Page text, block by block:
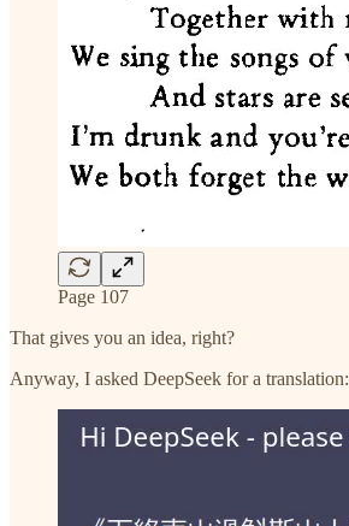
Page 107
That gives you an idea, right?
Anyway, I asked DeepSeek for a translation: